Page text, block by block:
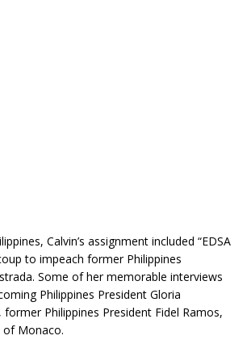
Calvin’s assignment included “EDSA
to impeach former Philippines
Some of her memorable interviews
Philippines President Gloria
Philippines President Fidel Ramos,
of Monaco.